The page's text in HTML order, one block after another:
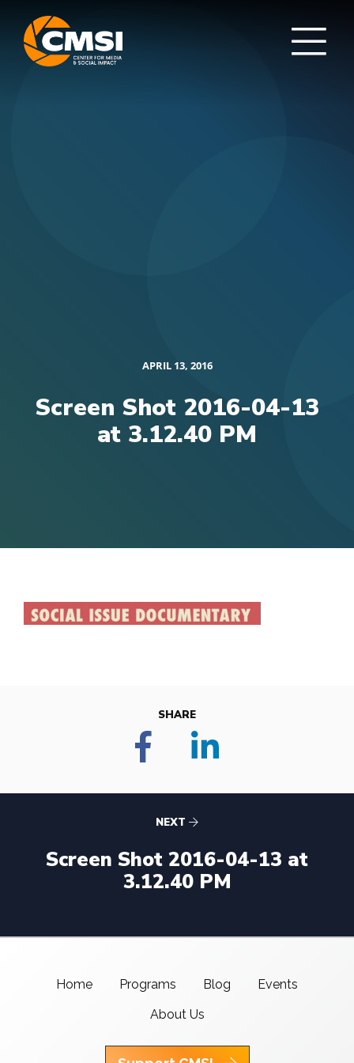
APRIL 13, 2016
Screen Shot 2016-04-13
at 3.12.40 PM
SHARE
NEXT
Screen Shot 2016-04-13 at
3.12.40 PM
Home Programs Blog
Events
About Us